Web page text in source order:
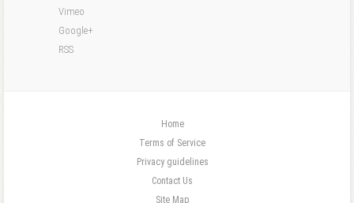
Vimeo
Google+
RSS
Home
Terms of Service
Privacy guidelines
Contact Us
Site Map